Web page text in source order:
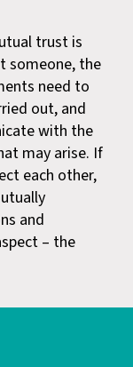
trust is
someone, the
need to
out, and
with the
may arise. If
each other,
and
– the